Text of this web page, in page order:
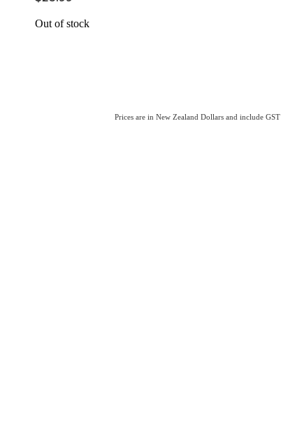
Out of stock
Prices are in New Zealand Dollars and include GST